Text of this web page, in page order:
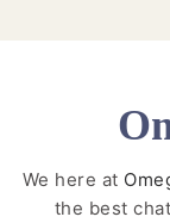
We here at
the best